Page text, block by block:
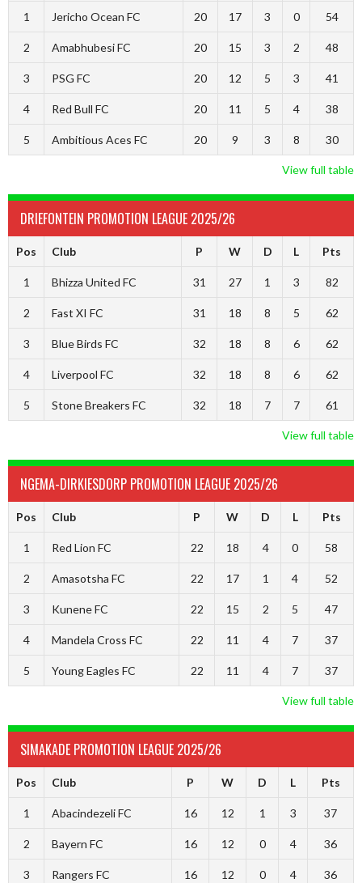
1 Jericho Ocean FC 20 17 3 0 54
2 Amabhubesi FC 20 15 3 2 48
3 PSG FC 20 12 5 3 41
4 Red Bull FC 20 11 5 4 38
5 Ambitious Aces FC 20 9 3 8 30
View full table
DRIEFONTEIN PROMOTION LEAGUE 2025/26
Pos Club P W D L Pts
1 Bhizza United FC 31 27 1 3 82
2 Fast XI FC 31 18 8 5 62
3 Blue Birds FC 32 18 8 6 62
4 Liverpool FC 32 18 8 6 62
5 Stone Breakers FC 32 18 7 7 61
View full table
NGEMA-DIRKIESDORP PROMOTION LEAGUE 2025/26
Pos Club P W D L Pts
1 Red Lion FC 22 18 4 0 58
2 Amasotsha FC 22 17 1 4 52
3 Kunene FC 22 15 2 5 47
4 Mandela Cross FC 22 11 4 7 37
5 Young Eagles FC 22 11 4 7 37
View full table
SIMAKADE PROMOTION LEAGUE 2025/26
Pos Club P W D L Pts
1 Abacindezeli FC 16 12 1 3 37
2 Bayern FC 16 12 0 4 36
3 Rangers FC 16 12 0 4 36